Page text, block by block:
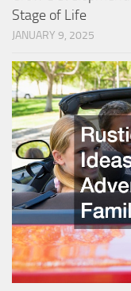
Stage of Life
JANUARY 9, 2025